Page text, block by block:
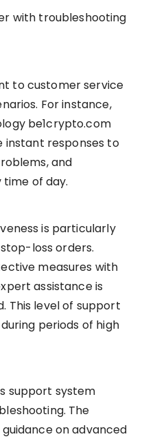
with troubleshooting
to customer service
For instance,
be1crypto.com
instant responses to
and
of day.
is particularly
loss orders.
measures with
assistance is
This level of support
periods of high
support system
The
on advanced